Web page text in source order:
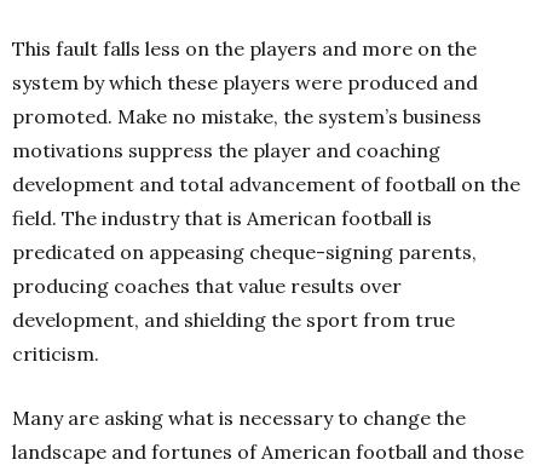
This fault falls less on the players and more on the
system by which these players were produced and
promoted. Make no mistake, the system’s business
motivations suppress the player and coaching
development and total advancement of football on the
field. The industry that is American football is
predicated on appeasing cheque-signing parents,
producing coaches that value results over
development, and shielding the sport from true
criticism.
Many are asking what is necessary to change the
landscape and fortunes of American football and those